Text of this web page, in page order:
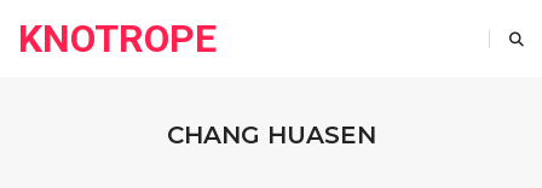
KNOTROPE
CHANG HUASEN